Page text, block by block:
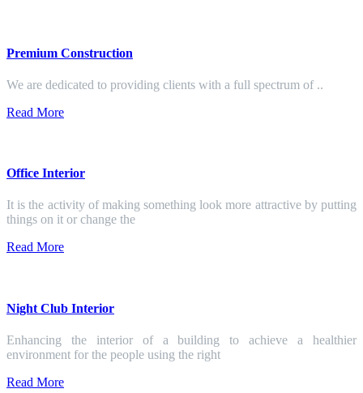
Premium Construction
We are dedicated to providing clients with a full spectrum of ..
Read More
Office Interior
It is the activity of making something look more attractive by putting
things on it or change the
Read More
Night Club Interior
Enhancing the interior of a building to achieve a healthier
environment for the people using the right
Read More